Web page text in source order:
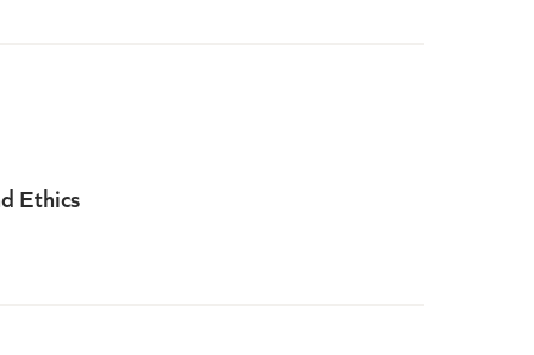
Ethics